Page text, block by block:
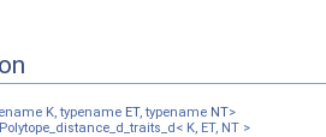
K, typename ET, typename NT>
K, ET, NT >